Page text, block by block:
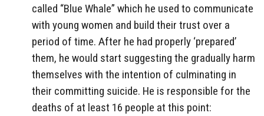
called “Blue Whale” which he used to communicate
with young women and build their trust over a
period of time. After he had properly ‘prepared’
them, he would start suggesting the gradually harm
themselves with the intention of culminating in
their committing suicide. He is responsible for the
deaths of at least 16 people at this point: